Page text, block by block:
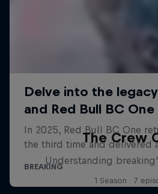
The Crew
Understanding
1 Season · 7